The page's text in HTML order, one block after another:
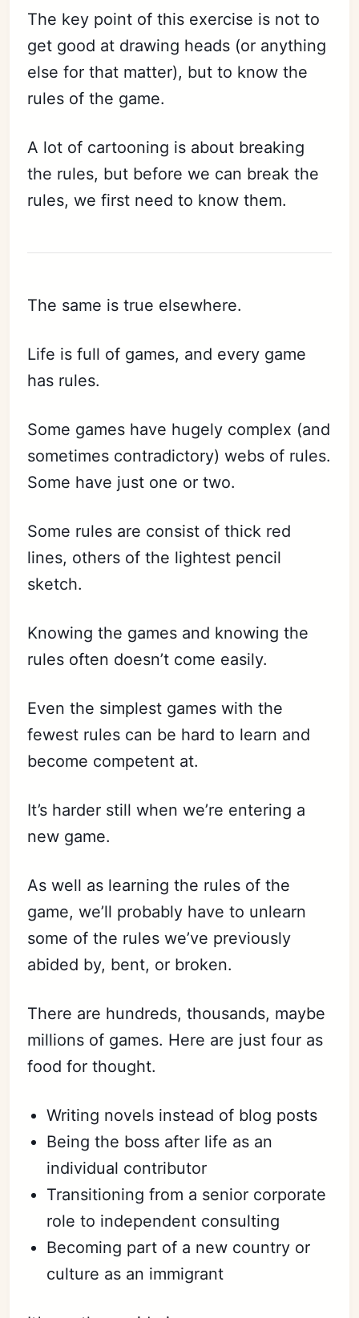
The key point of this exercise is not to
get good at drawing heads (or anything
else for that matter), but to know the
rules of the game.
A lot of cartooning is about breaking
the rules, but before we can break the
rules, we first need to know them.
The same is true elsewhere.
Life is full of games, and every game
has rules.
Some games have hugely complex (and
sometimes contradictory) webs of rules.
Some have just one or two.
Some rules are consist of thick red
lines, others of the lightest pencil
sketch.
Knowing the games and knowing the
rules often doesn’t come easily.
Even the simplest games with the
fewest rules can be hard to learn and
become competent at.
It’s harder still when we’re entering a
new game.
As well as learning the rules of the
game, we’ll probably have to unlearn
some of the rules we’ve previously
abided by, bent, or broken.
There are hundreds, thousands, maybe
millions of games. Here are just four as
food for thought.
Writing novels instead of blog posts
Being the boss after life as an
individual contributor
Transitioning from a senior corporate
role to independent consulting
Becoming part of a new country or
culture as an immigrant